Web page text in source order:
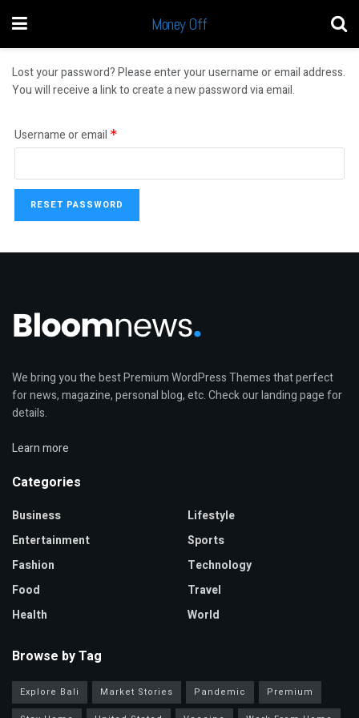
Money Off
Lost your password? Please enter your username or email address.
You will receive a link to create a new password via email.
Username or email *
RESET PASSWORD
We bring you the best Premium WordPress Themes that perfect
for news, magazine, personal blog, etc. Check our landing page for
details.
Learn more
Categories
Business
Entertainment
Fashion
Food
Health
Lifestyle
Sports
Technology
Travel
World
Browse by Tag
Explore Bali Market Stories Pandemic
Premium